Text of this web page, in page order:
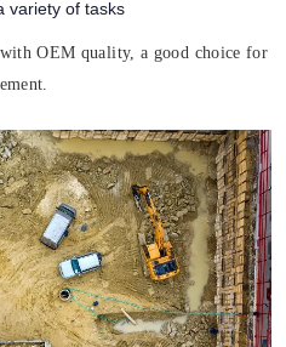
variety of tasks
with OEM quality, a good choice for